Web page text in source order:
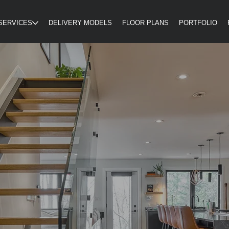
DELIVERY MODELS FLOOR PLANS PORTFOLIO